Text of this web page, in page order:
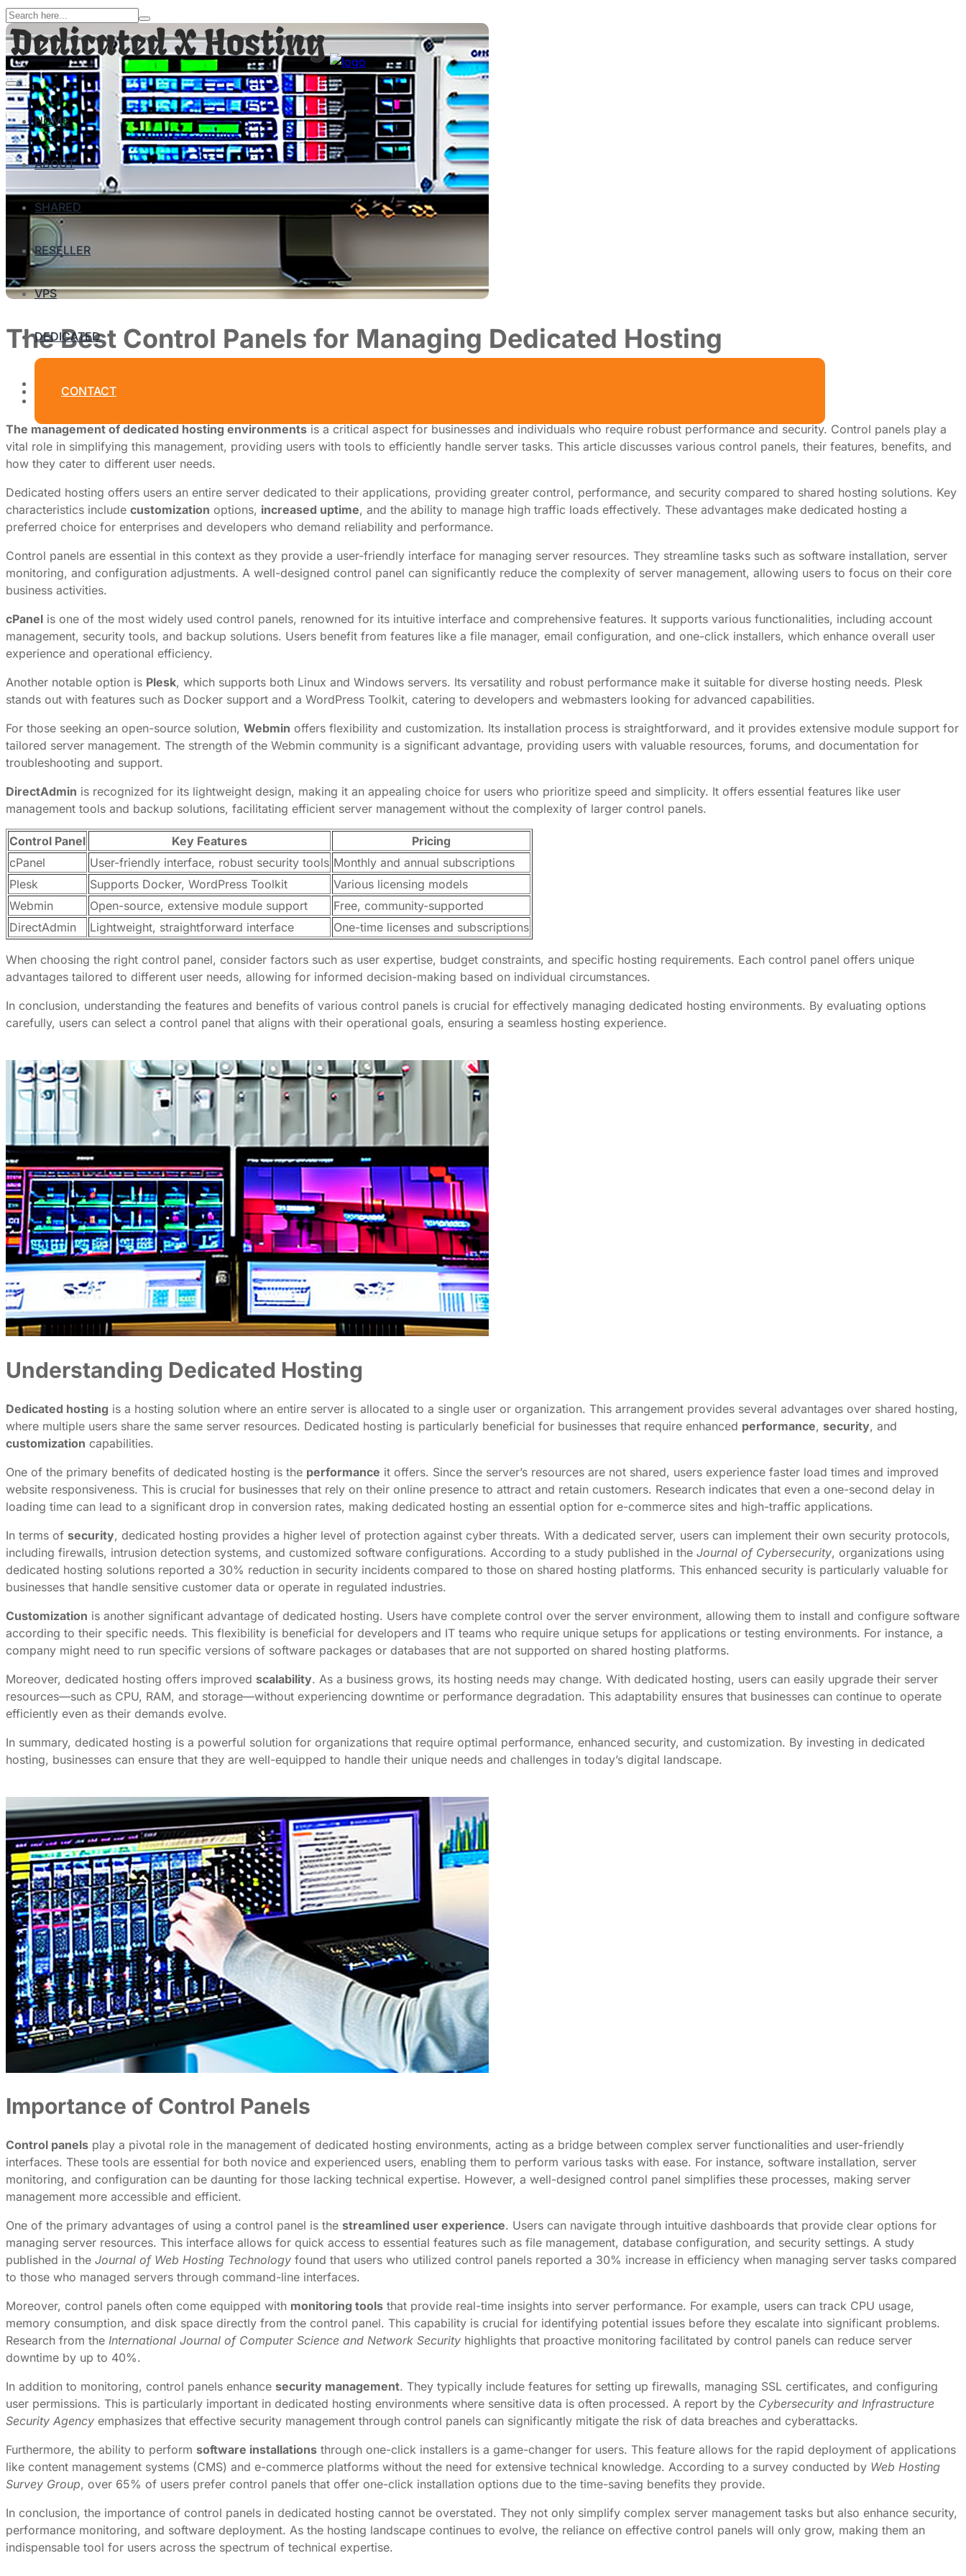
HOME
ABOUT
SHARED
RESELLER
VPS
DEDICATED
CONTACT
The Best Control Panels for Managing Dedicated Hosting
June 29, 2026
The management of dedicated hosting environmentsis a critical aspect for businesses and individuals who require robust performance and security. Control panels play a
vital role in simplifying this management, providing users with tools to efficiently handle server tasks. This article discusses various control panels, their features, benefits, and
how they cater to different user needs.
Dedicated hosting offers users an entire server dedicated to their applications, providing greater control, performance, and security compared to shared hosting solutions. Key
characteristics include customization options, increased uptime, and the ability to manage high traffic loads effectively. These advantages make dedicated hosting a
preferred choice for enterprises and developers who demand reliability and performance.
Control panels are essential in this context as they provide a user-friendly interface for managing server resources. They streamline tasks such as software installation, server
monitoring, and configuration adjustments. A well-designed control panel can significantly reduce the complexity of server management, allowing users to focus on their core
business activities.
cPanel is one of the most widely used control panels, renowned for its intuitive interface and comprehensive features. It supports various functionalities, including account
management, security tools, and backup solutions. Users benefit from features like a file manager, email configuration, and one-click installers, which enhance overall user
experience and operational efficiency.
Another notable option is Plesk, which supports both Linux and Windows servers. Its versatility and robust performance make it suitable for diverse hosting needs. Plesk
stands out with features such as Docker support and a WordPress Toolkit, catering to developers and webmasters looking for advanced capabilities.
For those seeking an open-source solution, Webmin offers flexibility and customization. Its installation process is straightforward, and it provides extensive module support for
tailored server management. The strength of the Webmin community is a significant advantage, providing users with valuable resources, forums, and documentation for
troubleshooting and support.
DirectAdmin is recognized for its lightweight design, making it an appealing choice for users who prioritize speed and simplicity. It offers essential features like user
management tools and backup solutions, facilitating efficient server management without the complexity of larger control panels.
Control Panel Key Features
Pricing
cPanel
User-friendly interface, robust security tools Monthly and annual subscriptions
Plesk
Supports Docker, WordPress Toolkit
Various licensing models
Webmin
Open-source, extensive module support
Free, community-supported
DirectAdmin
Lightweight, straightforward interface One-time licenses and subscriptions
When choosing the right control panel, consider factors such as user expertise, budget constraints, and specific hosting requirements. Each control panel offers unique
advantages tailored to different user needs, allowing for informed decision-making based on individual circumstances.
In conclusion, understanding the features and benefits of various control panels is crucial for effectively managing dedicated hosting environments. By evaluating options
carefully, users can select a control panel that aligns with their operational goals, ensuring a seamless hosting experience.
Understanding Dedicated Hosting
Dedicated hosting is a hosting solution where an entire server is allocated to a single user or organization. This arrangement provides several advantages over shared hosting,
where multiple users share the same server resources. Dedicated hosting is particularly beneficial for businesses that require enhanced performance, security, and
customization capabilities.
One of the primary benefits of dedicated hosting is the performance it offers. Since the server’s resources are not shared, users experience faster load times and improved
website responsiveness. This is crucial for businesses that rely on their online presence to attract and retain customers. Research indicates that even a one-second delay in
loading time can lead to a significant drop in conversion rates, making dedicated hosting an essential option for e-commerce sites and high-traffic applications.
In terms of security, dedicated hosting provides a higher level of protection against cyber threats. With a dedicated server, users can implement their own security protocols,
including firewalls, intrusion detection systems, and customized software configurations. According to a study published in the Journal of Cybersecurity, organizations using
dedicated hosting solutions reported a 30% reduction in security incidents compared to those on shared hosting platforms. This enhanced security is particularly valuable for
businesses that handle sensitive customer data or operate in regulated industries.
Customization is another significant advantage of dedicated hosting. Users have complete control over the server environment, allowing them to install and configure software
according to their specific needs. This flexibility is beneficial for developers and IT teams who require unique setups for applications or testing environments. For instance, a
company might need to run specific versions of software packages or databases that are not supported on shared hosting platforms.
Moreover, dedicated hosting offers improved scalability. As a business grows, its hosting needs may change. With dedicated hosting, users can easily upgrade their server
resources—such as CPU, RAM, and storage—without experiencing downtime or performance degradation. This adaptability ensures that businesses can continue to operate
efficiently even as their demands evolve.
In summary, dedicated hosting is a powerful solution for organizations that require optimal performance, enhanced security, and customization. By investing in dedicated
hosting, businesses can ensure that they are well-equipped to handle their unique needs and challenges in today’s digital landscape.
Importance of Control Panels
Control panels play a pivotal role in the management of dedicated hosting environments, acting as a bridge between complex server functionalities and user-friendly
interfaces. These tools are essential for both novice and experienced users, enabling them to perform various tasks with ease. For instance, software installation, server
monitoring, and configuration can be daunting for those lacking technical expertise. However, a well-designed control panel simplifies these processes, making server
management more accessible and efficient.
One of the primary advantages of using a control panel is the streamlined user experience. Users can navigate through intuitive dashboards that provide clear options for
managing server resources. This interface allows for quick access to essential features such as file management, database configuration, and security settings. A study
published in the Journal of Web Hosting Technology found that users who utilized control panels reported a 30% increase in efficiency when managing server tasks compared
to those who managed servers through command-line interfaces.
Moreover, control panels often come equipped with monitoring tools that provide real-time insights into server performance. For example, users can track CPU usage,
memory consumption, and disk space directly from the control panel. This capability is crucial for identifying potential issues before they escalate into significant problems.
Research from the International Journal of Computer Science and Network Security highlights that proactive monitoring facilitated by control panels can reduce server
downtime by up to 40%.
In addition to monitoring, control panels enhance security management. They typically include features for setting up firewalls, managing SSL certificates, and configuring
user permissions. This is particularly important in dedicated hosting environments where sensitive data is often processed. A report by the Cybersecurity and Infrastructure
Security Agency emphasizes that effective security management through control panels can significantly mitigate the risk of data breaches and cyberattacks.
Furthermore, the ability to perform software installations through one-click installers is a game-changer for users. This feature allows for the rapid deployment of applications
like content management systems (CMS) and e-commerce platforms without the need for extensive technical knowledge. According to a survey conducted by Web Hosting
Survey Group, over 65% of users prefer control panels that offer one-click installation options due to the time-saving benefits they provide.
In conclusion, the importance of control panels in dedicated hosting cannot be overstated. They not only simplify complex server management tasks but also enhance security,
performance monitoring, and software deployment. As the hosting landscape continues to evolve, the reliance on effective control panels will only grow, making them an
indispensable tool for users across the spectrum of technical expertise.